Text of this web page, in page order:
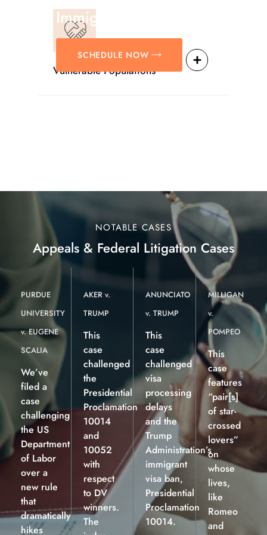
Vulnerable Populations
Immigration Matters.
SCHEDULE NOW
NOTABLE CASES
Appeals & Federal Litigation Cases
PURDUE
UNIVERSITY
v. EUGENE
SCALIA
We’ve
filed a
case
challenging
the US
Department
of Labor
over a
new rule
that
dramatically
hikes
AKER v.
TRUMP
This
case
challenged
the
Presidential
Proclamation
10014
and
10052
with
respect
to DV
winners.
The
ANUNCIATO
v. TRUMP
This
case
challenged
visa
processing
delays
and the
Trump
Administration’s
immigrant
visa ban,
Presidential
Proclamation
10014.
MILLIGAN
v.
POMPEO
This
case
features
“pair[s]
of star-
crossed
lovers”
on
whose
lives,
like
Romeo
and